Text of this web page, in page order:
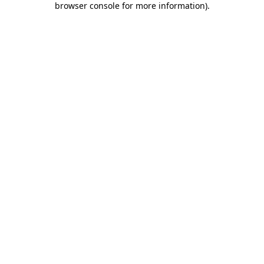
browser console for more information).